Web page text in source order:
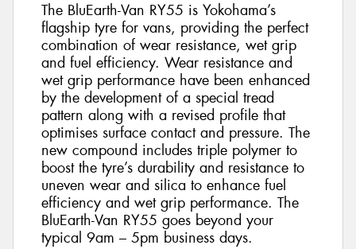
The BluEarth-Van RY55 is Yokohama’s
flagship tyre for vans, providing the perfect
combination of wear resistance, wet grip
and fuel efficiency. Wear resistance and
wet grip performance have been enhanced
by the development of a special tread
pattern along with a revised profile that
optimises surface contact and pressure. The
new compound includes triple polymer to
boost the tyre’s durability and resistance to
uneven wear and silica to enhance fuel
efficiency and wet grip performance. The
BluEarth-Van RY55 goes beyond your
typical 9am – 5pm business days.